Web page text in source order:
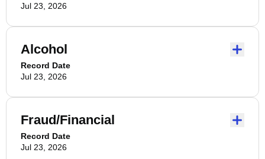
Jul 23, 2026
Alcohol
Record Date
Jul 23, 2026
Fraud/Financial
Record Date
Jul 23, 2026